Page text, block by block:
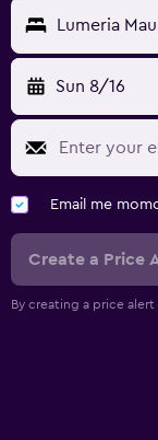
Lumeria
Sun 8/16
Email me
Create a Price
By creating a price